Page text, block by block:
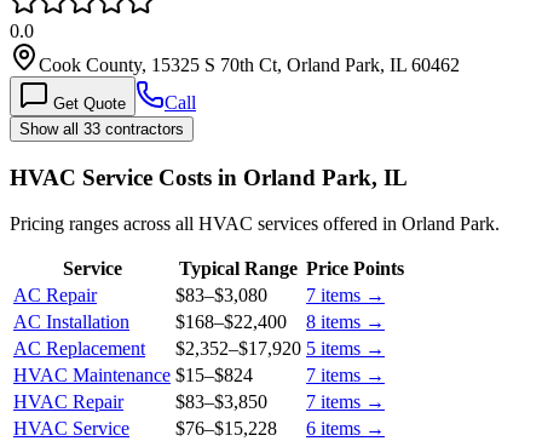
0.0
Cook County, 15325 S 70th Ct, Orland Park, IL 60462
Get Quote Call
Show all 33 contractors
HVAC Service Costs in Orland Park, IL
Pricing ranges across all HVAC services offered in Orland Park.
Service Typical Range Price Points
AC Repair
$83–$3,080 7 items →
AC Installation
$168–$22,400 8 items →
AC Replacement
$2,352–$17,920 5 items →
HVAC Maintenance $15–$824 7 items →
HVAC Repair
$83–$3,850 7 items →
HVAC Service
$76–$15,228 6 items →